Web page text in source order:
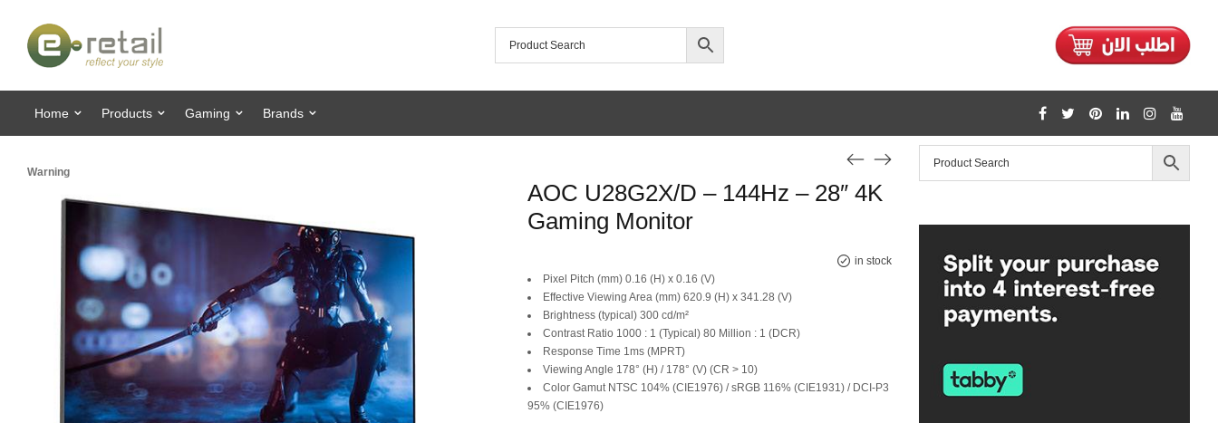
Home Products Gaming Brands
Warning
AOC U28G2X/D – 144Hz – 28″ 4K
Gaming Monitor
in stock
Original
price
was:
SAR 2,699.
Current
price
is:
SAR 2,499.
Pixel Pitch (mm) 0.16 (H) x 0.16 (V)
Effective Viewing Area (mm) 620.9 (H) x 341.28 (V)
Brightness (typical) 300 cd/m²
Contrast Ratio 1000 : 1 (Typical) 80 Million : 1 (DCR)
Response Time 1ms (MPRT)
Viewing Angle 178° (H) / 178° (V) (CR > 10)
Color Gamut NTSC 104% (CIE1976) / sRGB 116% (CIE1931) / DCI-P3
95% (CIE1976)